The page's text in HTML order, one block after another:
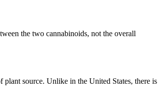
the two cannabinoids, not the overall
source. Unlike in the United States, there is